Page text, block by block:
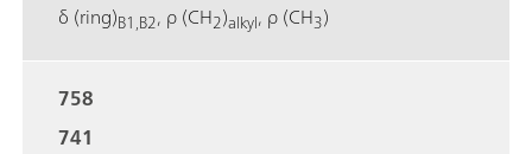
δ (ring)B1,B2, ρ (CH2)alkyl, ρ (CH3)
758
741